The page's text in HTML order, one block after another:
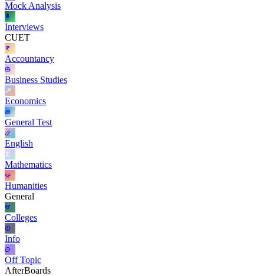
Mock Analysis
Interviews
CUET
Accountancy
Business Studies
Economics
General Test
English
Mathematics
Humanities
General
Colleges
Info
Off Topic
AfterBoards